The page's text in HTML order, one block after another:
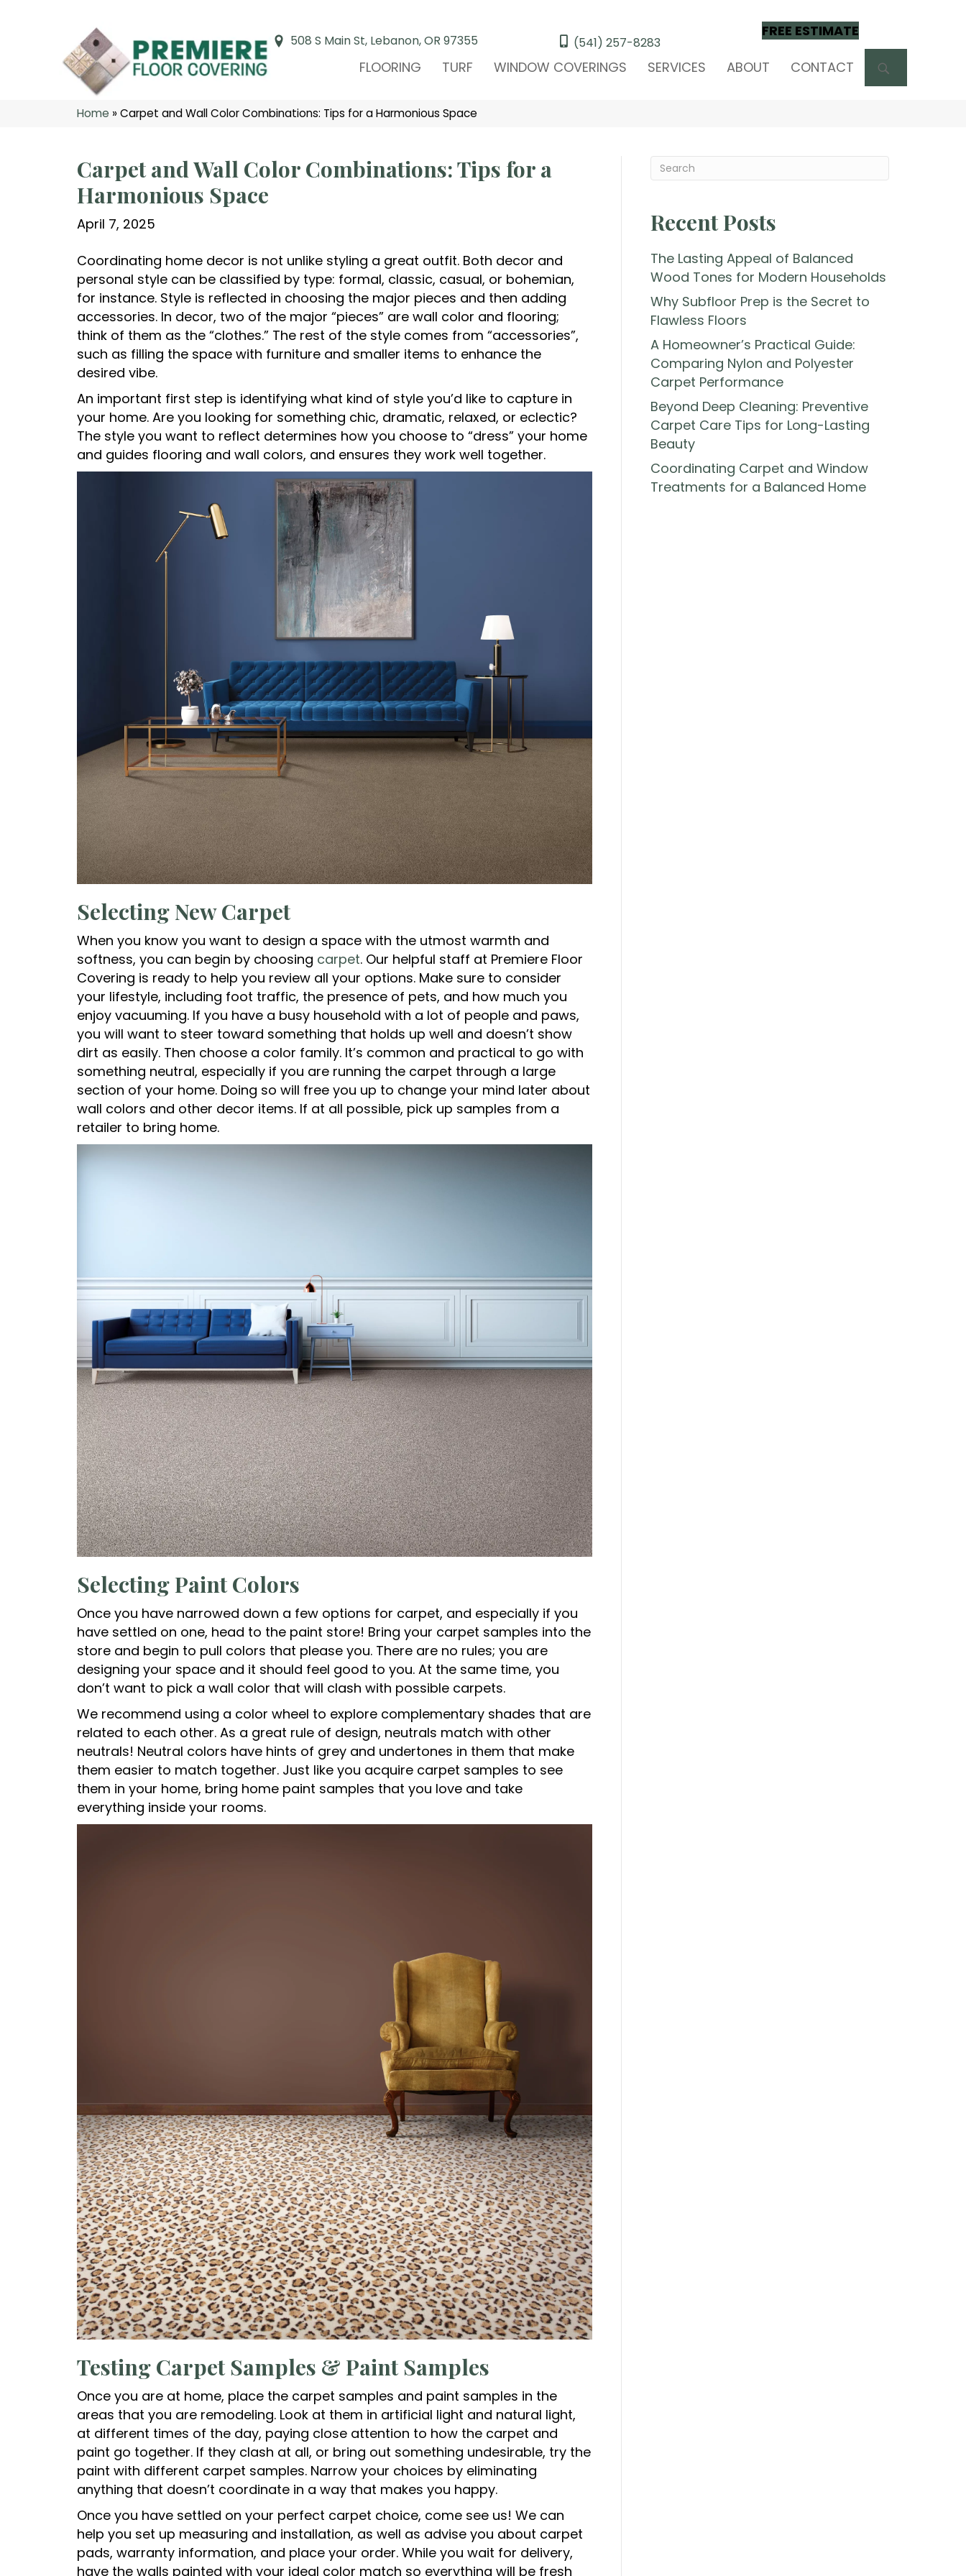
508 S Main St, Lebanon, OR 97355 (541) 257-8283
FREE ESTIMATE
FLOORING TURF WINDOW COVERINGS SERVICES ABOUT CONTACT
Home »Carpet and Wall Color Combinations: Tips for a Harmonious Space
Carpet and Wall Color Combinations: Tips for a
Harmonious Space
April 7, 2025
Coordinating home decor is not unlike styling a great outfit. Both decor and
personal style can be classified by type: formal, classic, casual, or bohemian,
for instance. Style is reflected in choosing the major pieces and then adding
accessories. In decor, two of the major “pieces” are wall color and flooring;
think of them as the “clothes.” The rest of the style comes from “accessories”,
such as filling the space with furniture and smaller items to enhance the
desired vibe.
An important first step is identifying what kind of style you’d like to capture in
your home. Are you looking for something chic, dramatic, relaxed, or eclectic?
The style you want to reflect determines how you choose to “dress” your home
and guides flooring and wall colors, and ensures they work well together.
Selecting New Carpet
When you know you want to design a space with the utmost warmth and
softness, you can begin by choosing carpet. Our helpful staff at Premiere Floor
Covering is ready to help you review all your options. Make sure to consider
your lifestyle, including foot traffic, the presence of pets, and how much you
enjoy vacuuming. If you have a busy household with a lot of people and paws,
you will want to steer toward something that holds up well and doesn’t show
dirt as easily. Then choose a color family. It’s common and practical to go with
something neutral, especially if you are running the carpet through a large
section of your home. Doing so will free you up to change your mind later about
wall colors and other decor items. If at all possible, pick up samples from a
retailer to bring home.
Selecting Paint Colors
Once you have narrowed down a few options for carpet, and especially if you
have settled on one, head to the paint store! Bring your carpet samples into the
store and begin to pull colors that please you. There are no rules; you are
designing your space and it should feel good to you. At the same time, you
don’t want to pick a wall color that will clash with possible carpets.
We recommend using a color wheel to explore complementary shades that are
related to each other. As a great rule of design, neutrals match with other
neutrals! Neutral colors have hints of grey and undertones in them that make
them easier to match together. Just like you acquire carpet samples to see
them in your home, bring home paint samples that you love and take
everything inside your rooms.
Testing Carpet Samples & Paint Samples
Once you are at home, place the carpet samples and paint samples in the
areas that you are remodeling. Look at them in artificial light and natural light,
at different times of the day, paying close attention to how the carpet and
paint go together. If they clash at all, or bring out something undesirable, try the
paint with different carpet samples. Narrow your choices by eliminating
anything that doesn’t coordinate in a way that makes you happy.
Once you have settled on your perfect carpet choice, come see us! We can
help you set up measuring and installation, as well as advise you about carpet
pads, warranty information, and place your order. While you wait for delivery,
have the walls painted with your ideal color match so everything will be fresh
Recent Posts
The Lasting Appeal of Balanced
Wood Tones for Modern Households
Why Subfloor Prep is the Secret to
Flawless Floors
A Homeowner’s Practical Guide:
Comparing Nylon and Polyester
Carpet Performance
Beyond Deep Cleaning: Preventive
Carpet Care Tips for Long-Lasting
Beauty
Coordinating Carpet and Window
Treatments for a Balanced Home